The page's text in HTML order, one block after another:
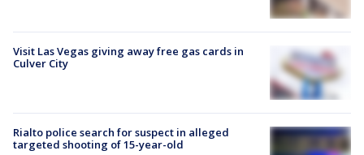
Visit Las Vegas giving away free gas cards in
Culver City
Rialto police search for suspect in alleged
targeted shooting of 15-year-old